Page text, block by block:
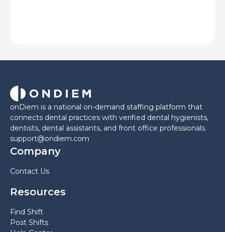
onDiem is a national on-demand staffing platform that
connects dental practices with verified dental hygienists,
dentists, dental assistants, and front office professionals.
support@ondiem.com
Company
Contact Us
Resources
Find Shift
Post Shifts